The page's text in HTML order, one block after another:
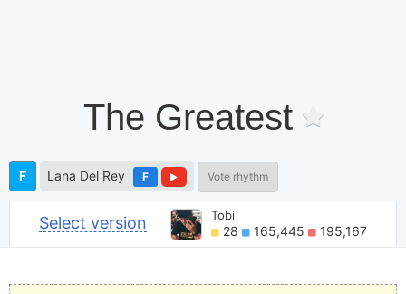
The Greatest
F Lana Del Rey F Vote rhythm
Select version Tobi
28 165,445 195,167